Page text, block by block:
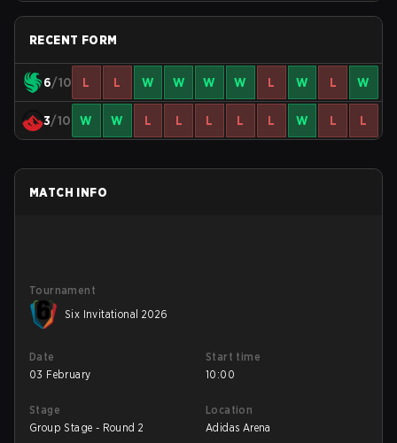
RECENT FORM
6/10 L L W W W W L W L W
3/10 W W L L L L L W L L
MATCH INFO
Tournament
Six Invitational 2026
Date
03 February
Start time
10:00
Stage
Group Stage - Round 2
Location
Adidas Arena